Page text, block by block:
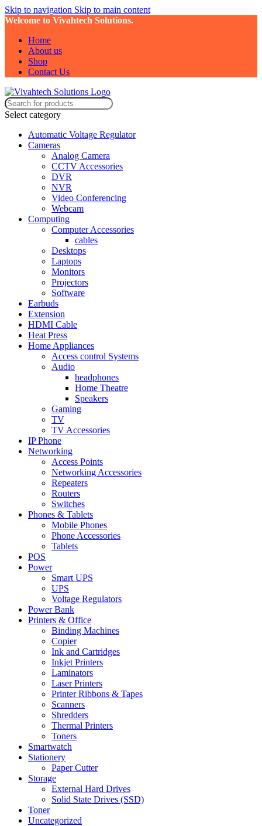
Skip to navigation Skip to main content
Welcome to Vivahtech Solutions.
Home
About us
Shop
Contact Us
Select category
Automatic Voltage Regulator
Cameras
Analog Camera
CCTV Accessories
DVR
NVR
Video Conferencing
Webcam
Computing
Computer Accessories
cables
Desktops
Laptops
Monitors
Projectors
Software
Earbuds
Extension
HDMI Cable
Heat Press
Home Appliances
Access control Systems
Audio
headphones
Home Theatre
Speakers
Gaming
TV
TV Accessories
IP Phone
Networking
Access Points
Networking Accessories
Repeaters
Routers
Switches
Phones & Tablets
Mobile Phones
Phone Accessories
Tablets
POS
Power
Smart UPS
UPS
Voltage Regulators
Power Bank
Printers & Office
Binding Machines
Copier
Ink and Cartridges
Inkjet Printers
Laminators
Laser Printers
Printer Ribbons & Tapes
Scanners
Shredders
Thermal Printers
Toners
Smartwatch
Stationery
Paper Cutter
Storage
External Hard Drives
Solid State Drives (SSD)
Toner
Uncategorized